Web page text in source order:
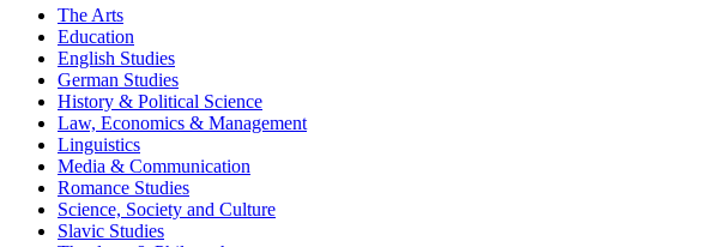
The Arts
Education
English Studies
German Studies
History & Political Science
Law, Economics & Management
Linguistics
Media & Communication
Romance Studies
Science, Society and Culture
Slavic Studies